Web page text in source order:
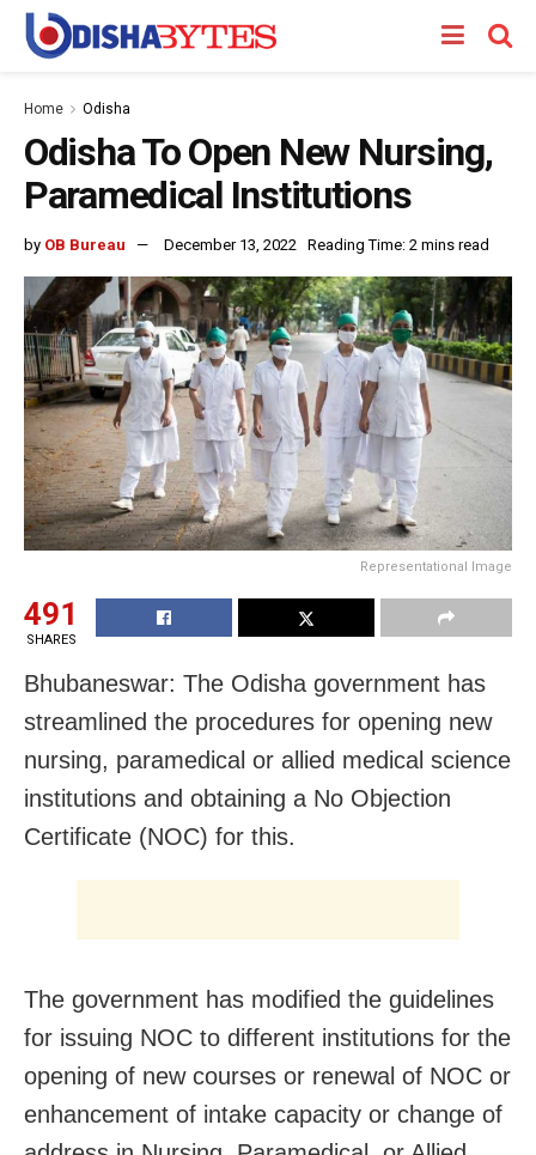
Home Odisha
Odisha To Open New Nursing,
Paramedical Institutions
by OB Bureau December 13, 2022 Reading Time: 2 mins read
Representational Image
491
SHARES
Bhubaneswar: The Odisha government has
streamlined the procedures for opening new
nursing, paramedical or allied medical science
institutions and obtaining a No Objection
Certificate (NOC) for this.
The government has modified the guidelines
for issuing NOC to different institutions for the
opening of new courses or renewal of NOC or
enhancement of intake capacity or change of